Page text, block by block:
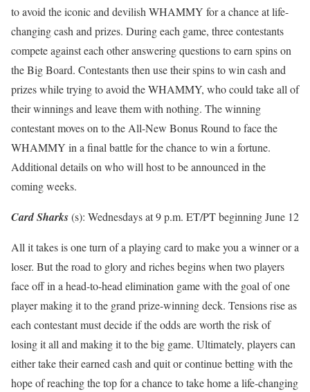
to avoid the iconic and devilish WHAMMY for a chance at life-
changing cash and prizes. During each game, three contestants
compete against each other answering questions to earn spins on
the Big Board. Contestants then use their spins to win cash and
prizes while trying to avoid the WHAMMY, who could take all of
their winnings and leave them with nothing. The winning
contestant moves on to the All-New Bonus Round to face the
WHAMMY in a final battle for the chance to win a fortune.
Additional details on who will host to be announced in the
coming weeks.
Card Sharks(s): Wednesdays at 9 p.m. ET/PT beginning June 12
All it takes is one turn of a playing card to make you a winner or a
loser. But the road to glory and riches begins when two players
face off in a head-to-head elimination game with the goal of one
player making it to the grand prize-winning deck. Tensions rise as
each contestant must decide if the odds are worth the risk of
losing it all and making it to the big game. Ultimately, players can
either take their earned cash and quit or continue betting with the
hope of reaching the top for a chance to take home a life-changing